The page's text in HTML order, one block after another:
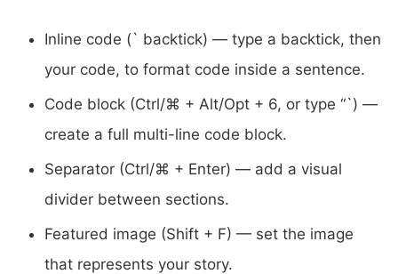
Inline code (` backtick) — type a backtick, then
your code, to format code inside a sentence.
Code block (Ctrl/⌘ + Alt/Opt + 6, or type “`) —
create a full multi-line code block.
Separator (Ctrl/⌘ + Enter) — add a visual
divider between sections.
Featured image (Shift + F) — set the image
that represents your story.